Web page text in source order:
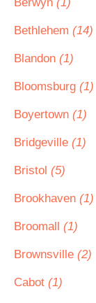
Bethlehem (14)
Blandon (1)
Bloomsburg (1)
Boyertown (1)
Bridgeville (1)
Bristol (5)
Brookhaven (1)
Broomall (1)
Brownsville (2)
Cabot (1)